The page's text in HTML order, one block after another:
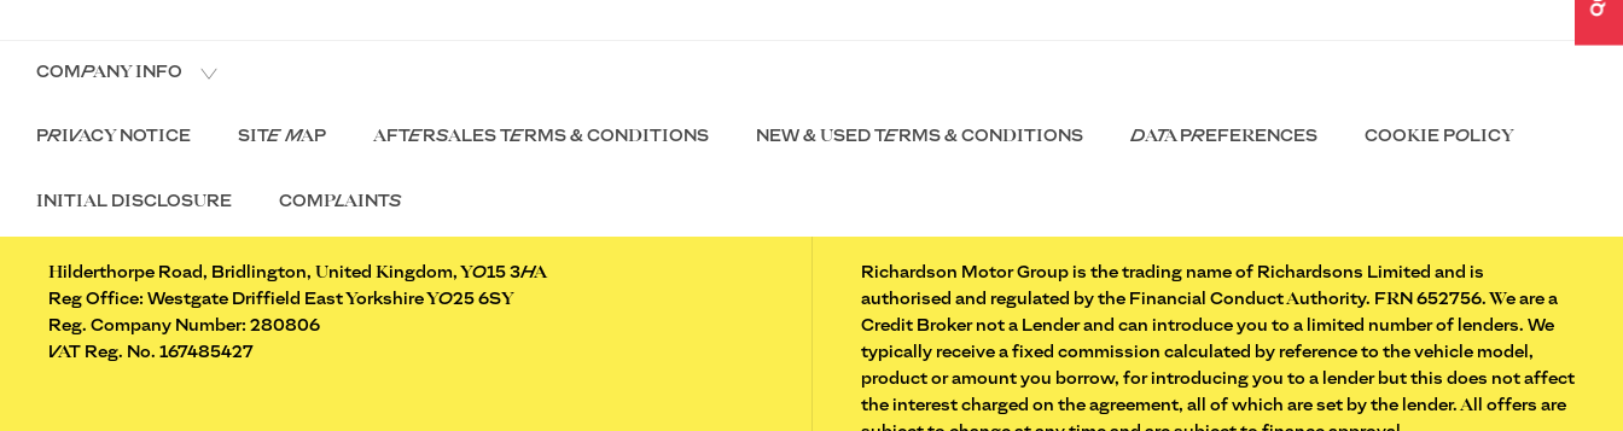
COMPANY INFO
PRIVACY NOTICE SITE MAP AFTERSALES TERMS & CONDITIONS NEW & USED TERMS & CONDITIONS DATA PREFERENCES COOKIE POLICY
INITIAL DISCLOSURE COMPLAINTS
Hilderthorpe Road, Bridlington, United Kingdom, YO15 3HA
Reg Office: Westgate Driffield East Yorkshire YO25 6SY
Reg. Company Number: 280806
VAT Reg. No. 167485427
Richardson Motor Group is the trading name of Richardsons Limited and is
authorised and regulated by the Financial Conduct Authority. FRN 652756. We are a
Credit Broker not a Lender and can introduce you to a limited number of lenders. We
typically receive a fixed commission calculated by reference to the vehicle model,
product or amount you borrow, for introducing you to a lender but this does not affect
the interest charged on the agreement, all of which are set by the lender. All offers are